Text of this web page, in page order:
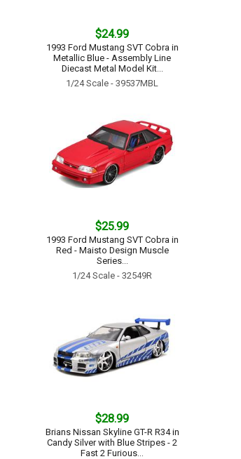
$24.99
1993 Ford Mustang SVT Cobra in
Metallic Blue - Assembly Line
Diecast Metal Model Kit...
1/24 Scale - 39537MBL
$25.99
1993 Ford Mustang SVT Cobra in
Red - Maisto Design Muscle
Series...
1/24 Scale - 32549R
$28.99
Brians Nissan Skyline GT-R R34 in
Candy Silver with Blue Stripes - 2
Fast 2 Furious...